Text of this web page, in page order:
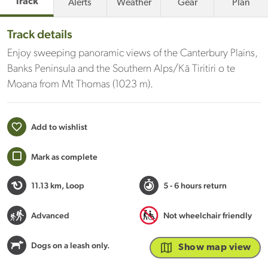
Alerts Weather Gear Plan
Track details
Enjoy sweeping panoramic views of the Canterbury Plains,
Banks Peninsula and the Southern Alps/Kā Tiritiri o te
Moana from Mt Thomas (1023 m).
Add to wishlist
Mark as complete
11.13 km, Loop 5 - 6 hours return
Advanced Not wheelchair friendly
Dogs on a leash only. Show map view